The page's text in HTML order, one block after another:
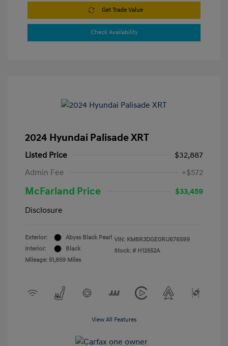
Get Trade Value
Check Availability
2024 Hyundai Palisade XRT
Listed Price
$32,887
Admin Fee
+$572
McFarland Price
$33,459
Disclosure
Exterior:
Abyss Black Pearl
Interior:
Black
Mileage: 51,859 Miles
VIN: KM8R3DGE0RU676599
Stock: # H12552A
View All Features